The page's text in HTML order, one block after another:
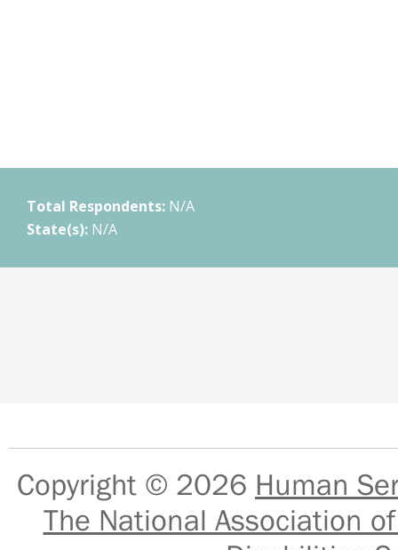
Total Respondents: N/A
State(s): N/A
Copyright © 2026 Human
The National Association